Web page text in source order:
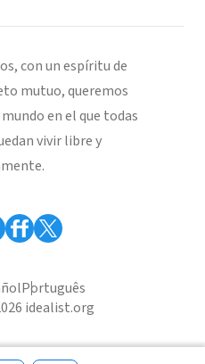
con un espíritu de
mutuo, queremos
en el que todas
vivir libre y
Português
idealist.org